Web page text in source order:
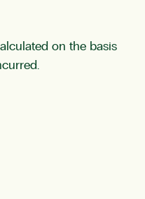
on the basis